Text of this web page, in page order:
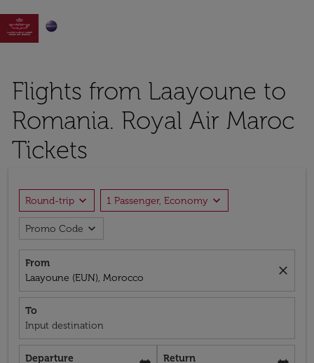

Flights from Laayoune to
Romania. Royal Air Maroc
Tickets
Round-trip expand_more 1 Passenger, Economy expand_more
Promo Code expand_more
From
Laayoune (EUN), Morocco
close
To
Input destination
Departure
Return